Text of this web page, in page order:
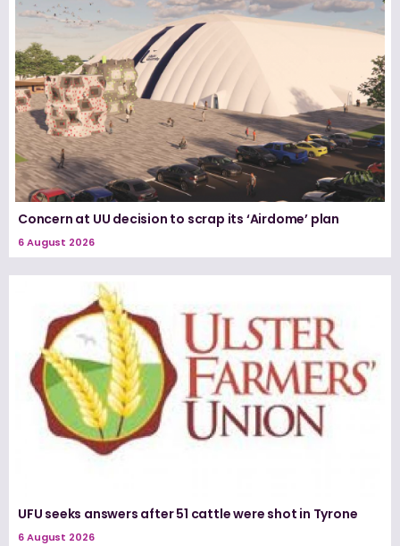
Concern at UU decision to scrap its ‘Airdome’ plan
6 August 2026
UFU seeks answers after 51 cattle were shot in Tyrone
6 August 2026